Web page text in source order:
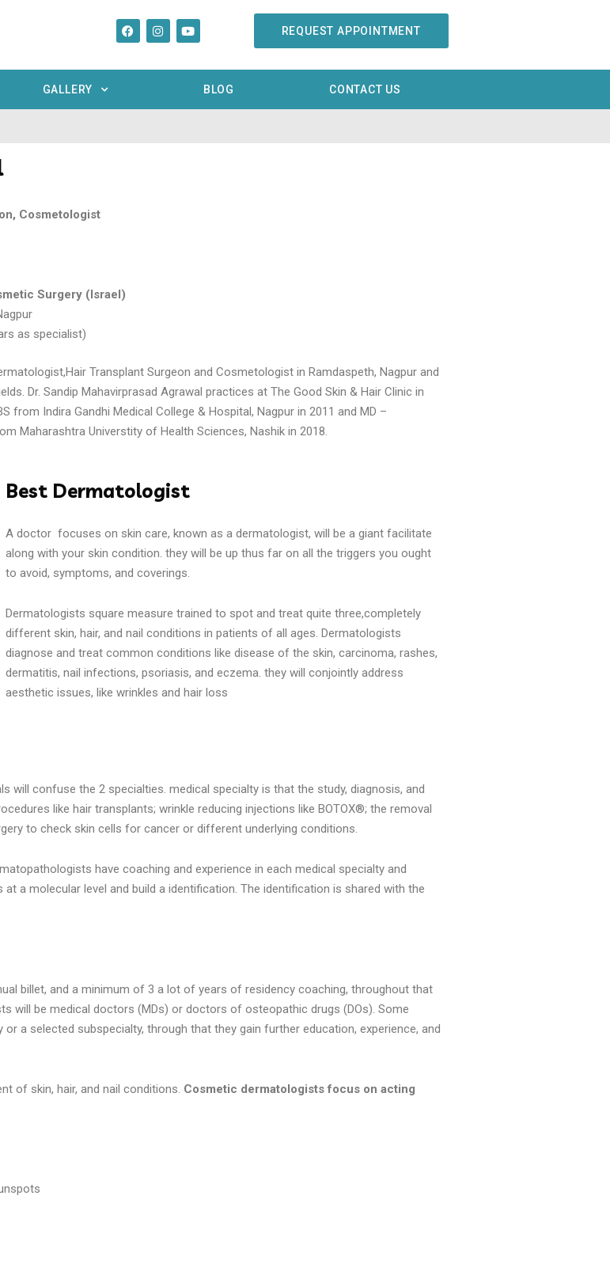
REQUEST APPOINTMENT
GALLERY BLOG CONTACT US
Cosmetologist
Surgery (Israel)
as specialist)
Transplant Surgeon and Cosmetologist in Ramdaspeth, Nagpur and
Dr. Sandip Mahavirprasad Agrawal practices at The Good Skin & Hair Clinic in
from Indira Gandhi Medical College & Hospital, Nagpur in 2011 and MD –
Maharashtra Universtity of Health Sciences, Nashik in 2018.
Best Dermatologist
A doctor focuses on skin care, known as a dermatologist, will be a giant facilitate
along with your skin condition. they will be up thus far on all the triggers you ought
to avoid, symptoms, and coverings.
Dermatologists square measure trained to spot and treat quite three,completely
different skin, hair, and nail conditions in patients of all ages. Dermatologists
diagnose and treat common conditions like disease of the skin, carcinoma, rashes,
dermatitis, nail infections, psoriasis, and eczema. they will conjointly address
aesthetic issues, like wrinkles and hair loss
will confuse the 2 specialties. medical specialty is that the study, diagnosis, and
like hair transplants; wrinkle reducing injections like BOTOX®; the removal
to check skin cells for cancer or different underlying conditions.
have coaching and experience in each medical specialty and
a molecular level and build a identification. The identification is shared with the
billet, and a minimum of 3 a lot of years of residency coaching, throughout that
will be medical doctors (MDs) or doctors of osteopathic drugs (DOs). Some
a selected subspecialty, through that they gain further education, experience, and
of skin, hair, and nail conditions. Cosmetic dermatologists focus on acting